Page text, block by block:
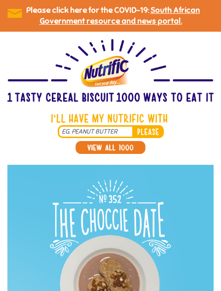
Please click here for the COVID-19:South African
Government resource and news portal.
Search
*